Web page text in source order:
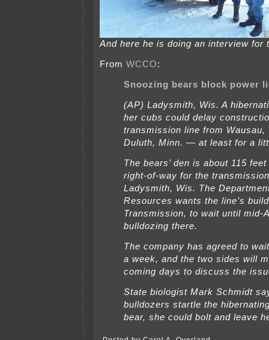
And here he is doing an interview for
From WCCO:
Snoozing bears block power
(AP) Ladysmith, Wis. A
her cubs could delay
transmission line from Wausau,
Duluth, Minn. — at least for a
The bears’ den is about 115
right-of-way for the
Ladysmith, Wis. The
Resources wants the line’s
Transmission, to wait until mid-
bulldozing there.
The company has agreed to
a week, and the two sides will
coming days to discuss the
State biologist Mark Schmidt
bulldozers startle the
bear, she could bolt and leave